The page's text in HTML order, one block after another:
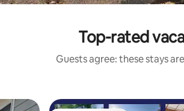
Top-rated
Guests agree: these stays